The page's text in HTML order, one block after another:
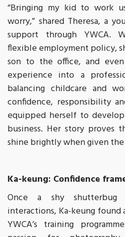
“Bringing my kid to work
worry,” shared Theresa, a
support through YWCA.
flexible employment policy,
son to the office, and
experience into a
balancing childcare and
confidence, responsibility
equipped herself to
business. Her story proves
shine brightly when given
Ka-keung: Confidence
Once a shy shutterbug
interactions, Ka-keung
YWCA’s training